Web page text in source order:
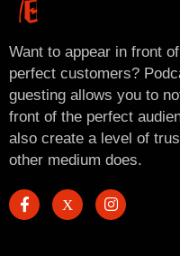
Want to appear in front
perfect customers?
guesting allows you to
front of the perfect
also create a level of
other medium does.